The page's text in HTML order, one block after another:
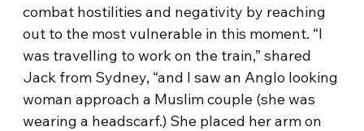
combat hostilities and negativity by reaching
out to the most vulnerable in this moment. “I
was travelling to work on the train,” shared
Jack from Sydney, “and I saw an Anglo looking
woman approach a Muslim couple (she was
wearing a headscarf.) She placed her arm on